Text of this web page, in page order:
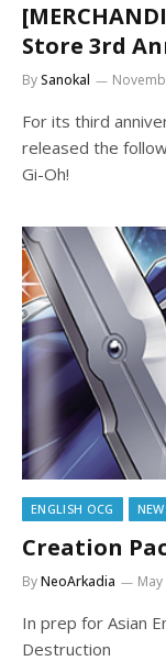
Store 3rd
BySanokal
For its third
released the
Gi-Oh!
ENGLISH OCG
Creation
ByNeoArkadia
In prep for Asian
Destruction